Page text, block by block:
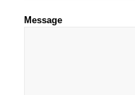
Message